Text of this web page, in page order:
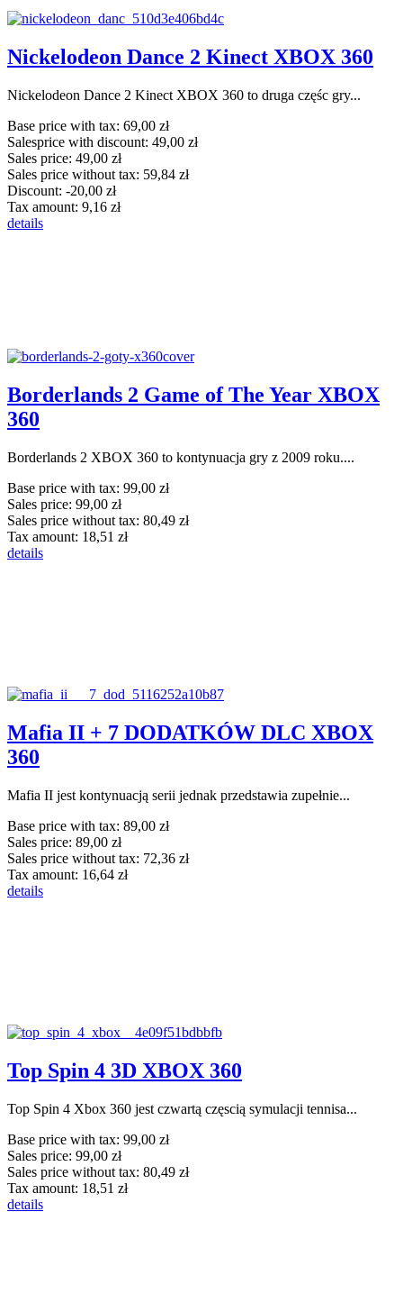
Nickelodeon Dance 2 Kinect XBOX 360
Nickelodeon Dance 2 Kinect XBOX 360 to druga częśc gry...
Base price with tax: 69,00 zł
Salesprice with discount: 49,00 zł
Sales price: 49,00 zł
Sales price without tax: 59,84 zł
Discount: -20,00 zł
Tax amount: 9,16 zł
details
Borderlands 2 Game of The Year XBOX
360
Borderlands 2 XBOX 360 to kontynuacja gry z 2009 roku....
Base price with tax: 99,00 zł
Sales price: 99,00 zł
Sales price without tax: 80,49 zł
Tax amount: 18,51 zł
details
Mafia II + 7 DODATKÓW DLC XBOX
360
Mafia II jest kontynuacją serii jednak przedstawia zupełnie...
Base price with tax: 89,00 zł
Sales price: 89,00 zł
Sales price without tax: 72,36 zł
Tax amount: 16,64 zł
details
Top Spin 4 3D XBOX 360
Top Spin 4 Xbox 360 jest czwartą częscią symulacji tennisa...
Base price with tax: 99,00 zł
Sales price: 99,00 zł
Sales price without tax: 80,49 zł
Tax amount: 18,51 zł
details